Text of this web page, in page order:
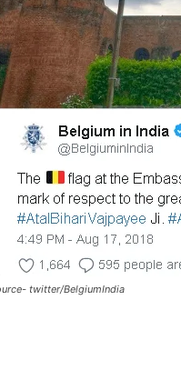
twitter/BelgiumIndia